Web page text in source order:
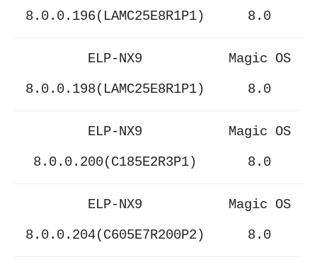
8.0.0.196(LAMC25E8R1P1)
8.0
ELP-NX9
8.0.0.198(LAMC25E8R1P1)
Magic OS
8.0
ELP-NX9
8.0.0.200(C185E2R3P1)
Magic OS
8.0
ELP-NX9
8.0.0.204(C605E7R200P2)
Magic OS
8.0